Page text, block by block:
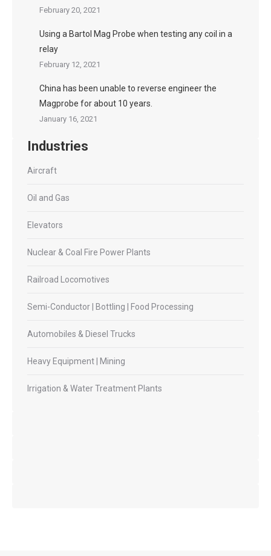
February 20, 2021
Using a Bartol Mag Probe when testing any coil in a
relay
February 12, 2021
China has been unable to reverse engineer the
Magprobe for about 10 years.
January 16, 2021
Industries
Aircraft
Oil and Gas
Elevators
Nuclear & Coal Fire Power Plants
Railroad Locomotives
Semi-Conductor | Bottling | Food Processing
Automobiles & Diesel Trucks
Heavy Equipment | Mining
Irrigation & Water Treatment Plants